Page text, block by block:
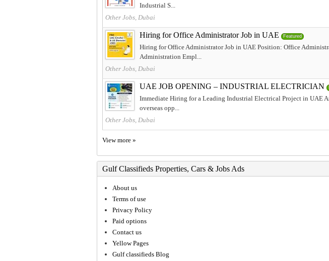
Industrial S...
Other Jobs, Dubai
Hiring for Office Administrator Job in UAE Featured
Hiring for Office Administrator Job in UAE Position: Office
Administration Empl...
Other Jobs, Dubai
UAE JOB OPENING – INDUSTRIAL ELECTRICIAN
Immediate Hiring for a Leading Industrial Electrical Project in UAE
overseas opp...
Other Jobs, Dubai
View more »
Gulf Classifieds Properties, Cars & Jobs Ads
About us
Terms of use
Privacy Policy
Paid options
Contact us
Yellow Pages
Gulf classifieds Blog